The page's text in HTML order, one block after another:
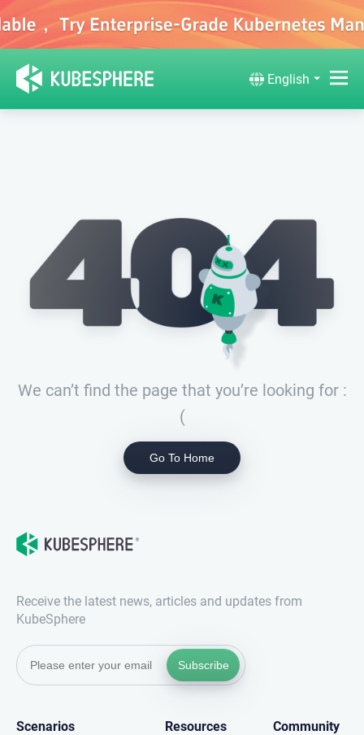
English
We can’t find the page that you’re looking for :
(
Go To Home
Receive the latest news, articles and updates from
KubeSphere
Subscribe
Scenarios
Resources
Community